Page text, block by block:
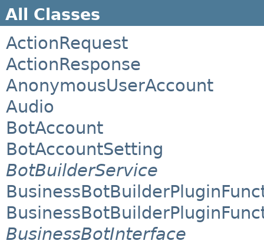
All Classes
ActionRequest
ActionResponse
AnonymousUserAccount
Audio
BotAccount
BotAccountSetting
BotBuilderService
BusinessBotInterface